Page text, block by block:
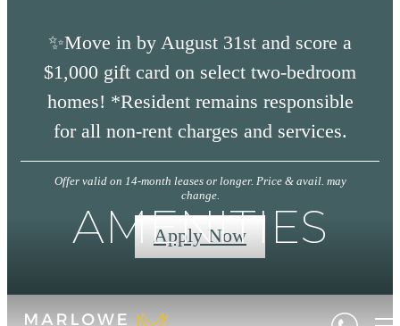
✨Move in by August 31st and score a
$1,000 gift card on select two-bedroom
homes! *Resident remains responsible
for all non-rent charges and services.
Offer valid on 14-month leases or longer. Price & avail. may
change.
Apply Now
AMENITIES